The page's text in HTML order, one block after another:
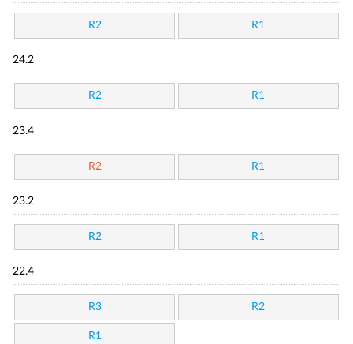
R2 R1
24.2
R2 R1
23.4
R2 R1
23.2
R2 R1
22.4
R3 R2
R1